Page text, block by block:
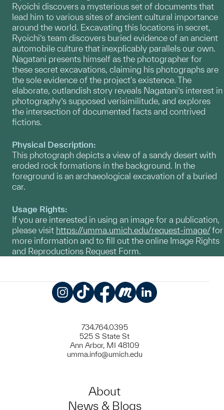
Ryoichi discovers a mysterious set of documents that
lead him to various sites of ancient cultural importance
around the world. Excavating this locations in secret,
Ryoichi’s team discovers buried evidence of an ancient
automobile culture that inexplicably parallels our own.
Nagatani presents himself as the photographer for
these secret excavations, claiming his photographs are
the sole evidence of the project's existence. The
elaborate, outlandish story reveals Nagatani’s interest in
photography’s supposed verisimilitude, and explores
the intersection of documented facts and contrived
fictions.
Physical Description:
This photograph depicts a view of a sandy desert with
eroded rock formations in the background. In the
foreground is an archaeological excavation of a buried
car.
Usage Rights:
If you are interested in using an image for a publication,
please visit https://umma.umich.edu/request-image/for
more information and to fill out the online Image Rights
and Reproductions Request Form.
734.764.0395
525 S State St
Ann Arbor, MI 48109
umma.info@umich.edu
About
News & Blogs